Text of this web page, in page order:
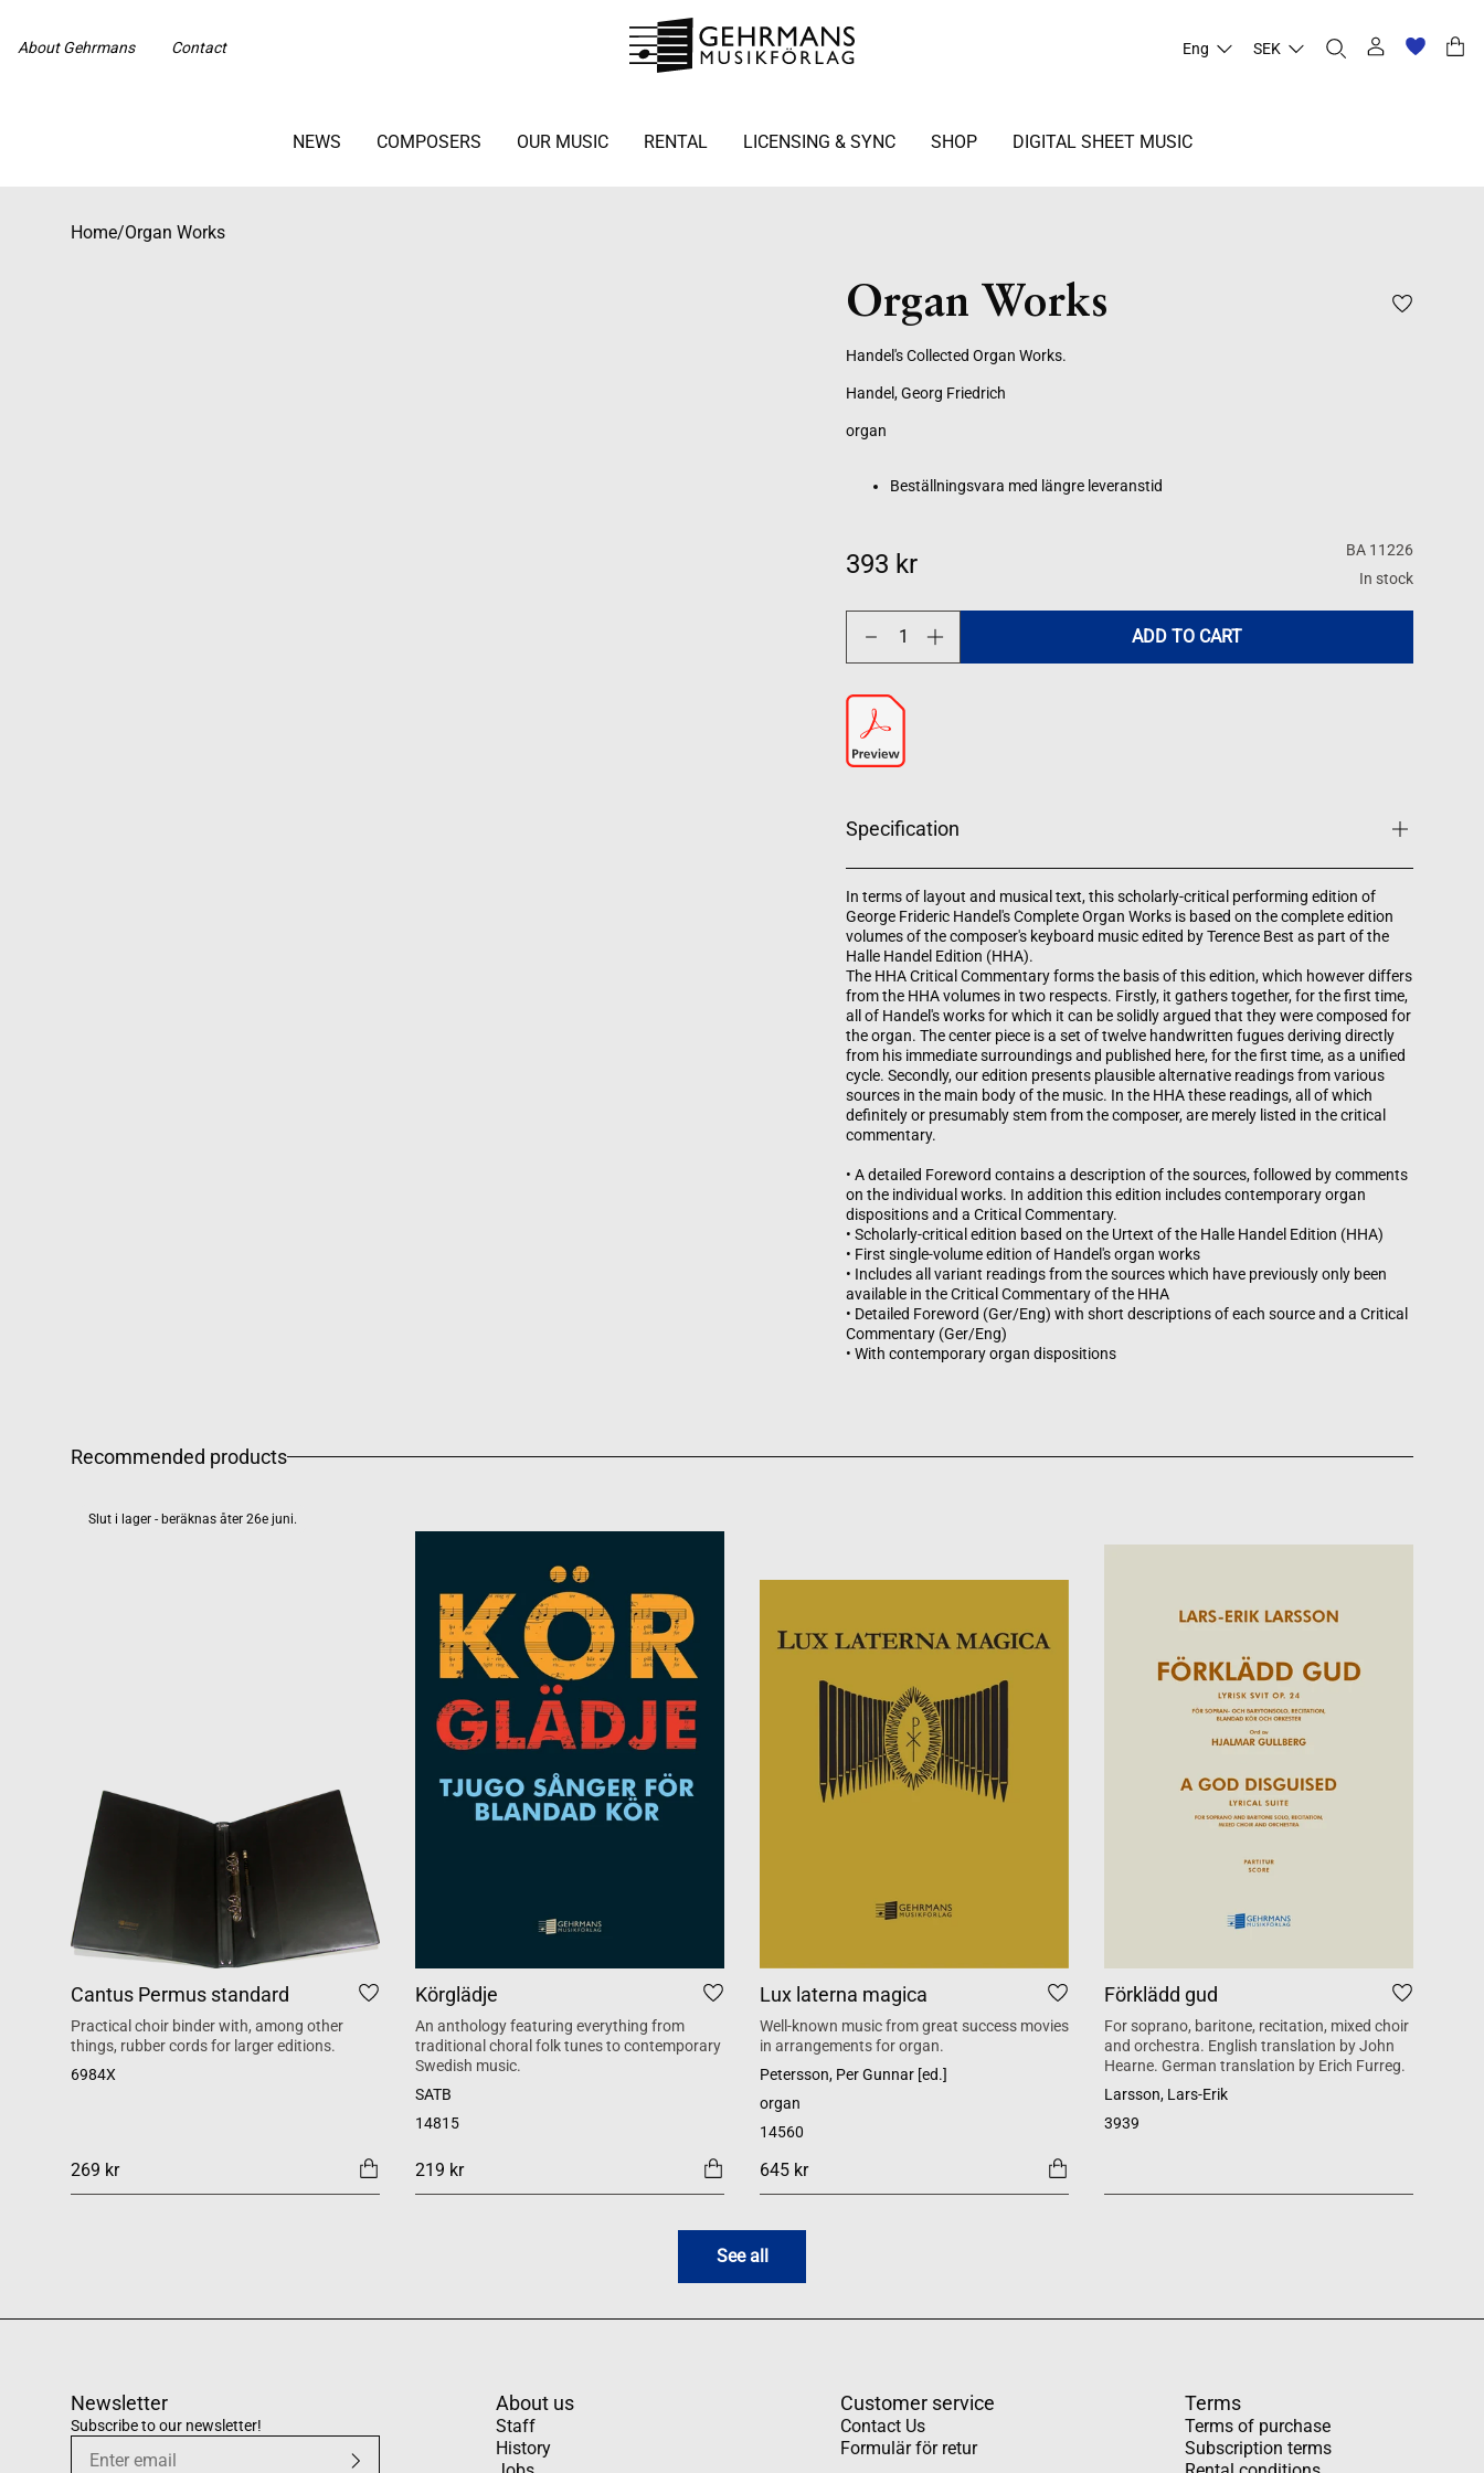
About Gehrmans Contact Eng SEK
NEWS COMPOSERS OUR MUSIC RENTAL LICENSING & SYNC SHOP DIGITAL SHEET MUSIC
Home/Organ Works
Organ Works
Handel's Collected Organ Works.
Handel, Georg Friedrich
organ
Beställningsvara med längre leveranstid
393 kr
BA 11226
In stock
Decrease
quantity
Organ
Works
Increase
quantity
ADD TO CART
Specification
In terms of layout and musical text, this scholarly-critical performing edition of
George Frideric Handel's Complete Organ Works is based on the complete edition
volumes of the composer's keyboard music edited by Terence Best as part of the
Halle Handel Edition (HHA).
The HHA Critical Commentary forms the basis of this edition, which however differs
from the HHA volumes in two respects. Firstly, it gathers together, for the first time,
all of Handel's works for which it can be solidly argued that they were composed for
the organ. The center piece is a set of twelve handwritten fugues deriving directly
from his immediate surroundings and published here, for the first time, as a unified
cycle. Secondly, our edition presents plausible alternative readings from various
sources in the main body of the music. In the HHA these readings, all of which
definitely or presumably stem from the composer, are merely listed in the critical
commentary.
• A detailed Foreword contains a description of the sources, followed by comments
on the individual works. In addition this edition includes contemporary organ
dispositions and a Critical Commentary.
• Scholarly-critical edition based on the Urtext of the Halle Handel Edition (HHA)
• First single-volume edition of Handel's organ works
• Includes all variant readings from the sources which have previously only been
available in the Critical Commentary of the HHA
• Detailed Foreword (Ger/Eng) with short descriptions of each source and a Critical
Commentary (Ger/Eng)
• With contemporary organ dispositions
Recommended products
Slut i lager - beräknas åter 26e juni.
Cantus Permus standard
Practical choir binder with, among other
things, rubber cords for larger editions.
6984X
269 kr
Körglädje
An anthology featuring everything from
traditional choral folk tunes to contemporary
Swedish music.
SATB
14815
219 kr
Lux laterna magica
Well-known music from great success movies
in arrangements for organ.
Petersson, Per Gunnar [ed.]
organ
14560
645 kr
Förklädd gud
For soprano, baritone, recitation, mixed choir
and orchestra. English translation by John
Hearne. German translation by Erich Furreg.
Larsson, Lars-Erik
3939
See all
Newsletter
Subscribe to our newsletter!
About us
Staff
History
Customer service
Contact Us
Formulär för retur
Terms
Terms of purchase
Subscription terms